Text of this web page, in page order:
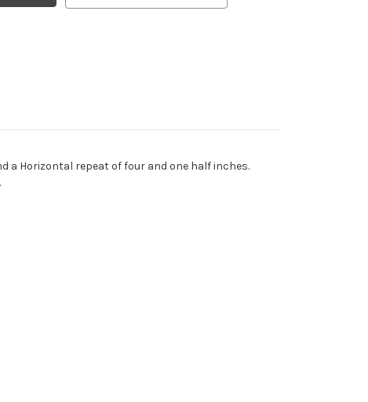
a Horizontal repeat of four and one half inches.